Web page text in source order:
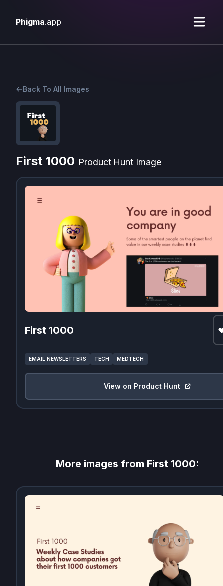
Phigma.app
Back To All Images
First 1000 Product Hunt Image
First 1000
EMAIL NEWSLETTERS TECH MEDTECH
View on Product Hunt
More images from First 1000: